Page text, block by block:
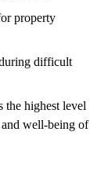
property
difficult
the highest level
well-being of